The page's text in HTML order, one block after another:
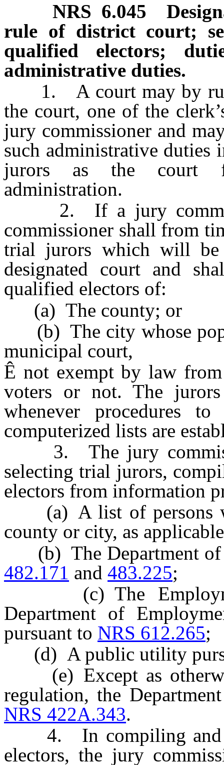
NRS 6.045
rule of district court;
qualified electors;
administrative duties.
1. A court may by rule
the court, one of the
jury commissioner and
such administrative
jurors as the court
administration.
2. If a jury
commissioner shall from
trial jurors which will be
designated court and
qualified electors of:
(a) The county; or
(b) The city whose
municipal court,
Ê not exempt by law
voters or not. The
whenever procedures
computerized lists are
3. The jury
selecting trial jurors,
electors from information
(a) A list of persons
county or city, as
(b) The Department of
482.171 and 483.225;
(c) The
Department of
pursuant to NRS 612.265;
(d) A public utility
(e) Except as
regulation, the
NRS 422A.343.
4. In compiling and
electors, the jury